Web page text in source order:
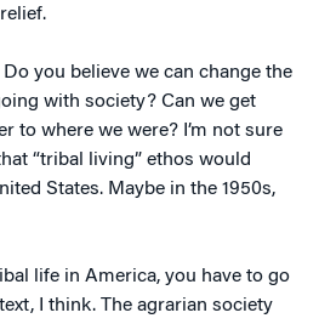
Do you believe we can change the
with society? Can we get
to where we were? I’m not sure
“tribal living” ethos would
States. Maybe in the 1950s,
life in America, you have to go
I think. The agrarian society